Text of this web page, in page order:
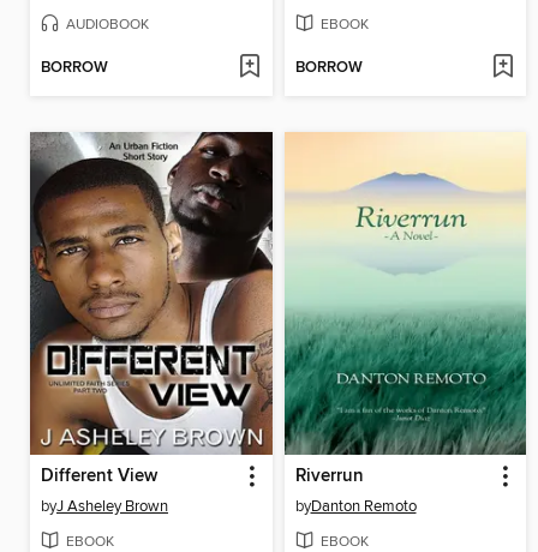
AUDIOBOOK
BORROW
EBOOK
BORROW
Different View
byJ Asheley Brown
EBOOK
Riverrun
byDanton Remoto
EBOOK